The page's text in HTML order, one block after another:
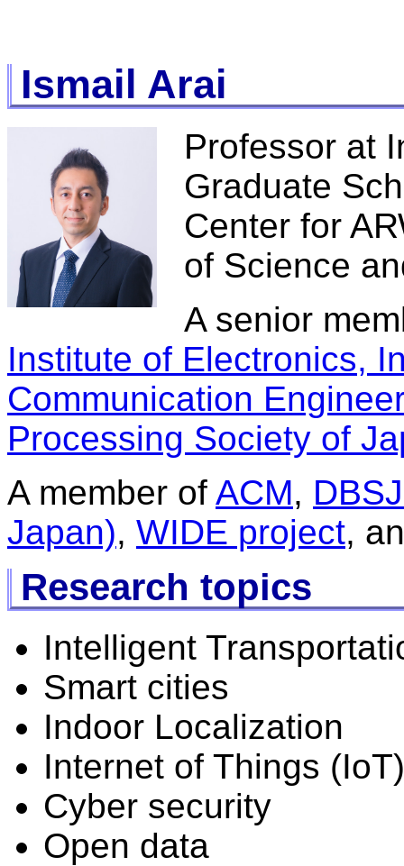
Ismail Arai
Professor at
Graduate
Center for
of Science
A senior
Institute of Electronics,
Communication
Processing Society of
A member of ACM,
Japan), WIDE project,
Research topics
Intelligent
Smart cities
Indoor Localization
Internet of Things (IoT)
Cyber security
Open data